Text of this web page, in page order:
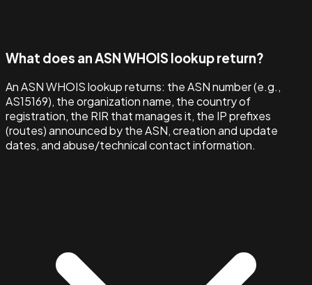
What does an ASN WHOIS lookup return?
An ASN WHOIS lookup returns: the ASN number (e.g.,
AS15169), the organization name, the country of
registration, the RIR that manages it, the IP prefixes
(routes) announced by the ASN, creation and update
dates, and abuse/technical contact information.